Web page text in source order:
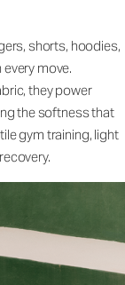
shorts, hoodies,
move.
they power
the softness that
gym training, light